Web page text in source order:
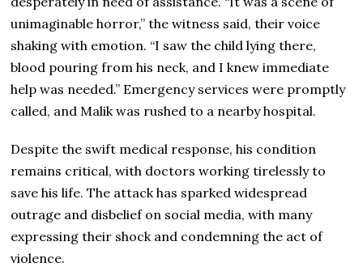
unimaginable horror,” the witness said, their voice
shaking with emotion. “I saw the child lying there,
blood pouring from his neck, and I knew immediate
help was needed.” Emergency services were promptly
called, and Malik was rushed to a nearby hospital.
Despite the swift medical response, his condition
remains critical, with doctors working tirelessly to
save his life. The attack has sparked widespread
outrage and disbelief on social media, with many
expressing their shock and condemning the act of
violence.